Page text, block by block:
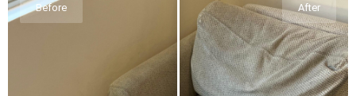
Before After